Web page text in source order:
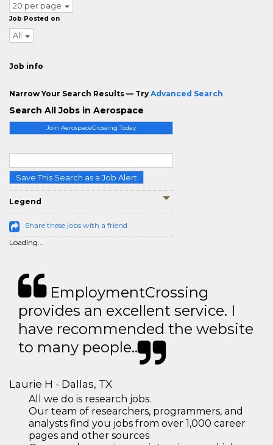
Join AerospaceCrossing Today
Save This Search as a Job Alert
Legend
Share these jobs with a friend
Loading...
20 per page
Job Posted on
All
Job info
Narrow Your Search Results — Try Advanced Search
Search All Jobs in Aerospace
EmploymentCrossing
provides an excellent service. I
have recommended the website
to many people..
Laurie H - Dallas, TX
All we do is research jobs.
Our team of researchers, programmers, and
analysts find you jobs from over 1,000 career
pages and other sources